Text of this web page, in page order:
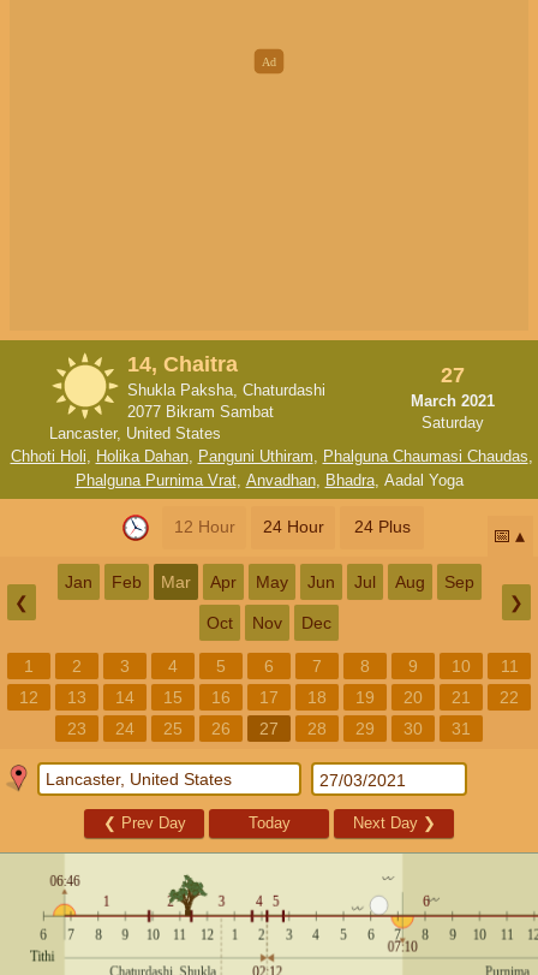
14, Chaitra
Shukla Paksha, Chaturdashi
2077 Bikram Sambat
Lancaster, United States
27
March 2021
Saturday
Chhoti Holi, Holika Dahan, Panguni Uthiram, Phalguna Chaumasi Chaudas,
Phalguna Purnima Vrat, Anvadhan, Bhadra, Aadal Yoga
12 Hour 24 Hour 24 Plus 📅
❮
Jan Feb Mar Apr May Jun Jul Aug Sep
Oct Nov Dec
❯
1 2 3 4 5 6 7 8 9 10
11
12
13 14 15 16 17 18 19 20 21
22
23
24 25 26 27 28 29 30 31
❮ Prev Day Today Next Day ❯